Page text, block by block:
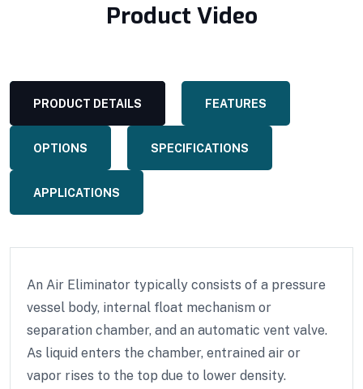
Product Video
PRODUCT DETAILS FEATURES
OPTIONS SPECIFICATIONS
APPLICATIONS
An Air Eliminator typically consists of a pressure
vessel body, internal float mechanism or
separation chamber, and an automatic vent valve.
As liquid enters the chamber, entrained air or
vapor rises to the top due to lower density.